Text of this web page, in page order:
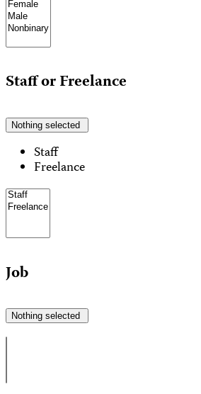
Staff or Freelance
Nothing selected
Staff
Freelance
Job
Nothing selected